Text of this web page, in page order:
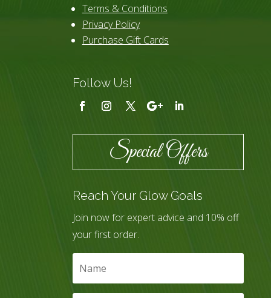
Terms & Conditions
Privacy Policy
Purchase Gift Cards
Follow Us!
Special Offers
Reach Your Glow Goals
Join now for expert advice and 10% off
your first order.